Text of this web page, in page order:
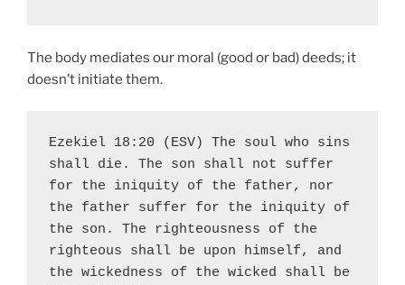
The body mediates our moral (good or bad) deeds; it
doesn’t initiate them.
Ezekiel 18:20 (ESV) The soul who sins
shall die. The son shall not suffer
for the iniquity of the father, nor
the father suffer for the iniquity of
the son. The righteousness of the
righteous shall be upon himself, and
the wickedness of the wicked shall be